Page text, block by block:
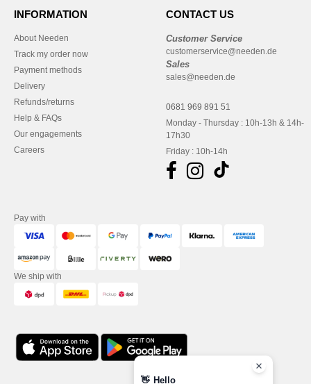
INFORMATION
About Needen
Track my order now
Payment methods
Delivery
Refunds/returns
Help & FAQs
Our engagements
Careers
CONTACT US
Customer Service
customerservice@needen.de
Sales
sales@needen.de
0681 969 891 51
Monday - Thursday : 10h-13h & 14h-
17h30
Friday : 10h-14h
Pay with
We ship with
👋 Hello